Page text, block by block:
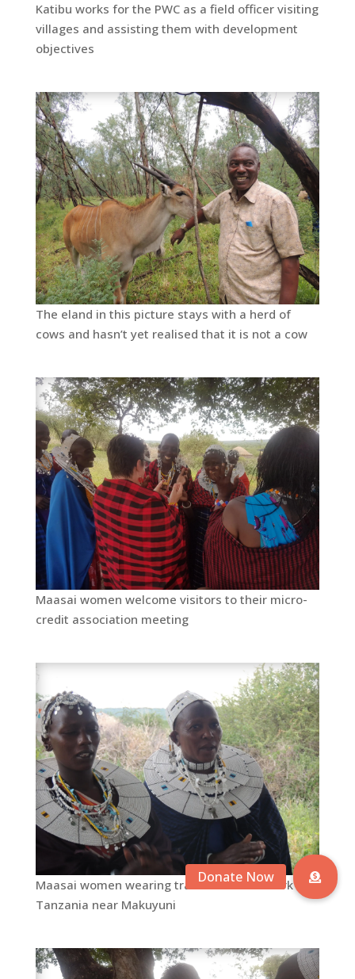
Katibu works for the PWC as a field officer visiting
villages and assisting them with development
objectives
The eland in this picture stays with a herd of
cows and hasn’t yet realised that it is not a cow
Maasai women welcome visitors to their micro-
credit association meeting
Maasai women wearing traditional beadwork in
Tanzania near Makuyuni